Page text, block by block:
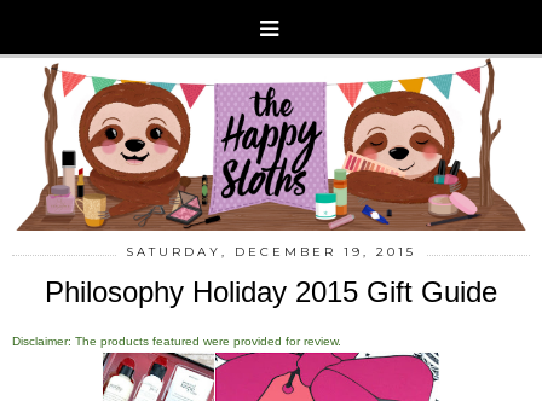
SATURDAY, DECEMBER 19, 2015
Philosophy Holiday 2015 Gift Guide
Disclaimer: The products featured were provided for review.